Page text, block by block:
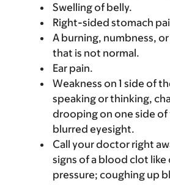
Swelling of belly.
Right-sided stomach
A burning, numbness,
that is not normal.
Ear pain.
Weakness on 1 side of
speaking or thinking,
drooping on one side of
blurred eyesight.
Call your doctor right
signs of a blood clot like
pressure; coughing up